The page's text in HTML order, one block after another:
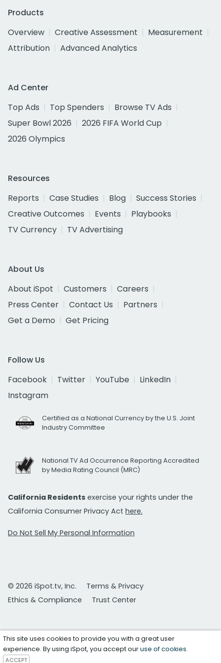
Products
Overview
Creative Assessment
Measurement
Attribution
Advanced Analytics
Ad Center
Top Ads
Top Spenders
Browse TV Ads
Super Bowl 2026
2026 FIFA World Cup
2026 Olympics
Resources
Reports
Case Studies Blog
Success Stories
Creative Outcomes
Events
Playbooks
TV Currency
TV Advertising
About Us
About iSpot
Customers
Careers
Press Center
Contact Us
Partners
Get a Demo
Get Pricing
Follow Us
Facebook
Twitter YouTube
LinkedIn
Instagram
Certified as a National Currency by the U.S. Joint
Industry Committee
National TV Ad Occurrence Reporting Accredited
by Media Rating Council (MRC)
California Residents exercise your rights under the
California Consumer Privacy Act here.
Do Not Sell My Personal Information
© 2026 iSpot.tv, Inc.
Terms & Privacy
Ethics & Compliance
Trust Center
This site uses cookies to provide you with a great user
experience. By using iSpot, you accept ouruse of cookies.
ACCEPT